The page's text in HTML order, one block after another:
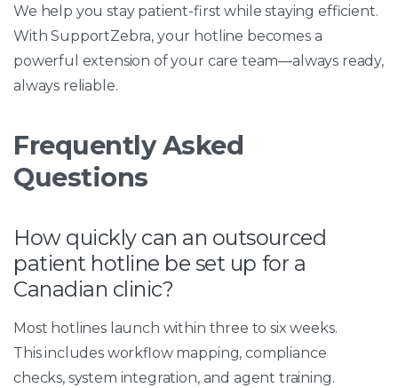
We help you stay patient-first while staying efficient.
With SupportZebra, your hotline becomes a
powerful extension of your care team—always ready,
always reliable.
Frequently Asked
Questions
How quickly can an outsourced
patient hotline be set up for a
Canadian clinic?
Most hotlines launch within three to six weeks.
This includes workflow mapping, compliance
checks, system integration, and agent training.